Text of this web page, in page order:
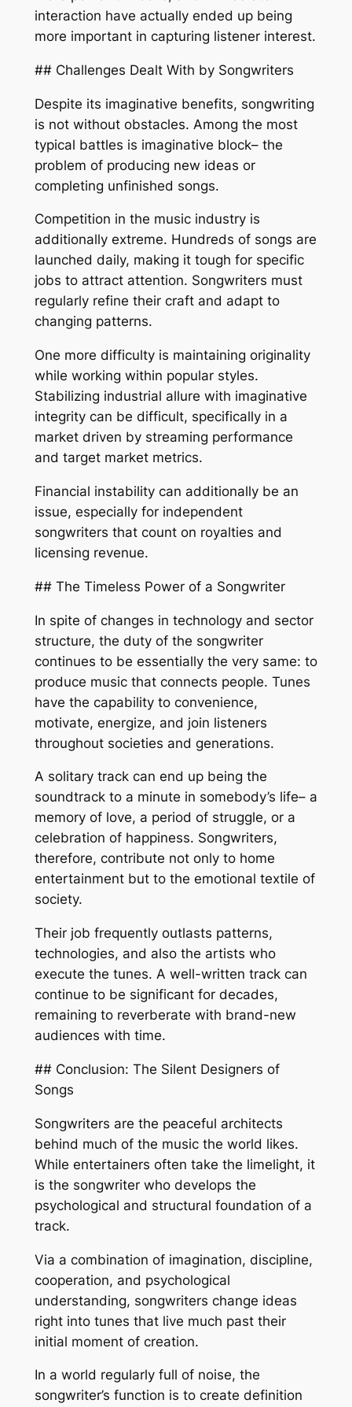
interaction have actually ended up being
more important in capturing listener interest.
## Challenges Dealt With by Songwriters
Despite its imaginative benefits, songwriting
is not without obstacles. Among the most
typical battles is imaginative block– the
problem of producing new ideas or
completing unfinished songs.
Competition in the music industry is
additionally extreme. Hundreds of songs are
launched daily, making it tough for specific
jobs to attract attention. Songwriters must
regularly refine their craft and adapt to
changing patterns.
One more difficulty is maintaining originality
while working within popular styles.
Stabilizing industrial allure with imaginative
integrity can be difficult, specifically in a
market driven by streaming performance
and target market metrics.
Financial instability can additionally be an
issue, especially for independent
songwriters that count on royalties and
licensing revenue.
## The Timeless Power of a Songwriter
In spite of changes in technology and sector
structure, the duty of the songwriter
continues to be essentially the very same: to
produce music that connects people. Tunes
have the capability to convenience,
motivate, energize, and join listeners
throughout societies and generations.
A solitary track can end up being the
soundtrack to a minute in somebody’s life– a
memory of love, a period of struggle, or a
celebration of happiness. Songwriters,
therefore, contribute not only to home
entertainment but to the emotional textile of
society.
Their job frequently outlasts patterns,
technologies, and also the artists who
execute the tunes. A well-written track can
continue to be significant for decades,
remaining to reverberate with brand-new
audiences with time.
## Conclusion: The Silent Designers of
Songs
Songwriters are the peaceful architects
behind much of the music the world likes.
While entertainers often take the limelight, it
is the songwriter who develops the
psychological and structural foundation of a
track.
Via a combination of imagination, discipline,
cooperation, and psychological
understanding, songwriters change ideas
right into tunes that live much past their
initial moment of creation.
In a world regularly full of noise, the
songwriter’s function is to create definition